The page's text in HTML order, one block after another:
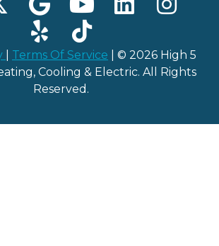
Terms Of Service | © 2026 High 5
Cooling & Electric. All Rights
Reserved.